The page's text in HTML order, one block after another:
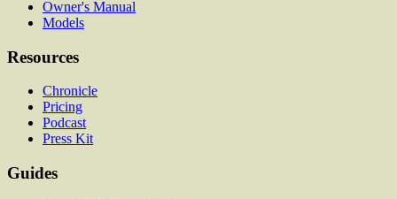
Owner's Manual
Models
Resources
Chronicle
Pricing
Podcast
Press Kit
Guides